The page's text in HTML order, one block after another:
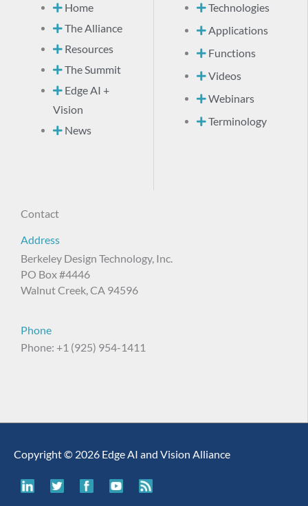
Home
The Alliance
Resources
The Summit
Edge AI +
Vision
News
Technologies
Applications
Functions
Videos
Webinars
Terminology
Contact
Address
Berkeley Design Technology, Inc.
PO Box #4446
Walnut Creek, CA 94596
Phone
Phone: +1 (925) 954-1411
Copyright © 2026 Edge AI and Vision Alliance